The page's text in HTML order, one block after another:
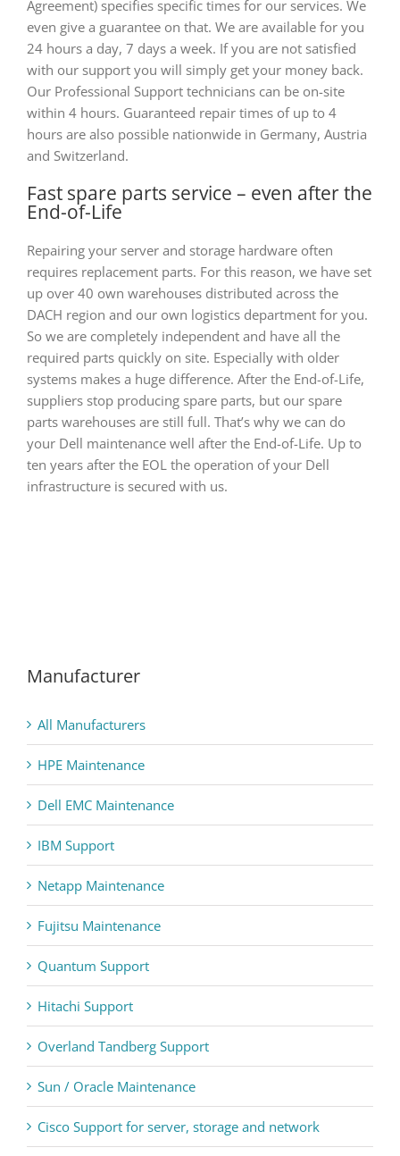
Agreement) specifies specific times for our services. We
even give a guarantee on that. We are available for you
24 hours a day, 7 days a week. If you are not satisfied
with our support you will simply get your money back.
Our Professional Support technicians can be on-site
within 4 hours. Guaranteed repair times of up to 4
hours are also possible nationwide in Germany, Austria
and Switzerland.
Fast spare parts service – even after the
End-of-Life
Repairing your server and storage hardware often
requires replacement parts. For this reason, we have set
up over 40 own warehouses distributed across the
DACH region and our own logistics department for you.
So we are completely independent and have all the
required parts quickly on site. Especially with older
systems makes a huge difference. After the End-of-Life,
suppliers stop producing spare parts, but our spare
parts warehouses are still full. That’s why we can do
your Dell maintenance well after the End-of-Life. Up to
ten years after the EOL the operation of your Dell
infrastructure is secured with us.
Manufacturer
All Manufacturers
HPE Maintenance
Dell EMC Maintenance
IBM Support
Netapp Maintenance
Fujitsu Maintenance
Quantum Support
Hitachi Support
Overland Tandberg Support
Sun / Oracle Maintenance
Cisco Support for server, storage and network